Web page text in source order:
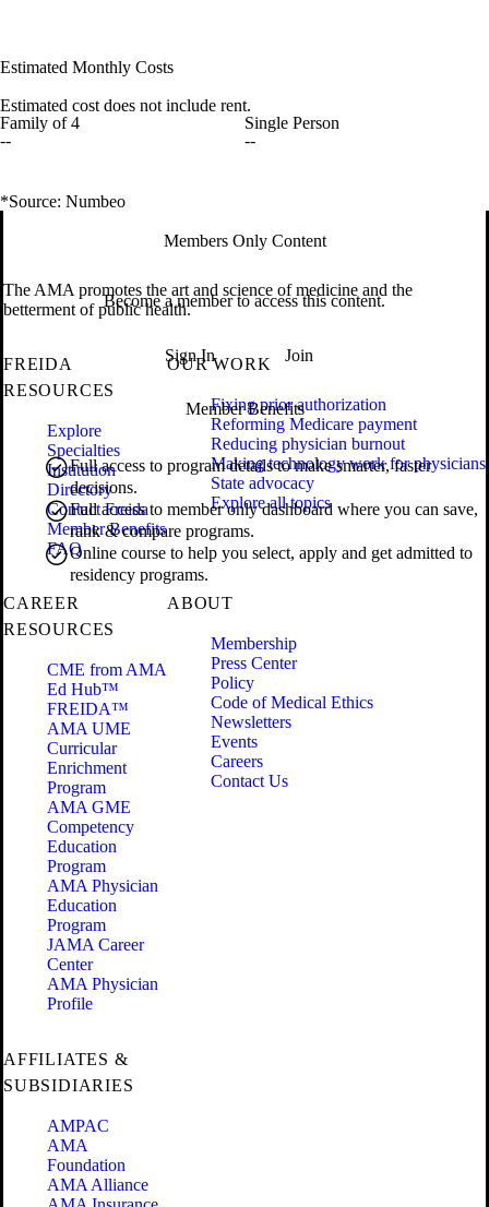
Estimated Monthly Costs
Estimated cost does not include rent.
Family of 4
--
Single Person
--
*Source: Numbeo
Members Only Content
Become a member to access this content.
Sign In Join
Member Benefits
Full access to program details to make smarter, faster
decisions.
Full access to member only dashboard where you can save,
rank & compare programs.
Online course to help you select, apply and get admitted to
residency programs.
The AMA promotes the art and science of medicine and the
betterment of public health.
FREIDA
RESOURCES
Explore
Specialties
Institution
Directory
Contact Freida
Member Benefits
FAQ
OUR WORK
Fixing prior authorization
Reforming Medicare payment
Reducing physician burnout
Making technology work for physicians
State advocacy
Explore all topics
CAREER
RESOURCES
CME from AMA
Ed Hub™
FREIDA™
AMA UME
Curricular
Enrichment
Program
AMA GME
Competency
Education
Program
AMA Physician
Education
Program
JAMA Career
Center
AMA Physician
Profile
ABOUT
Membership
Press Center
Policy
Code of Medical Ethics
Newsletters
Events
Careers
Contact Us
AFFILIATES &
SUBSIDIARIES
AMPAC
AMA
Foundation
AMA Alliance